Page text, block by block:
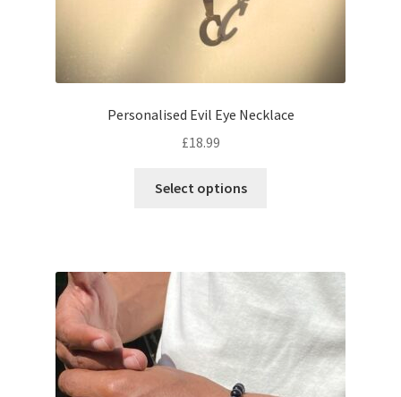
Personalised Evil Eye Necklace
£18.99
Select options